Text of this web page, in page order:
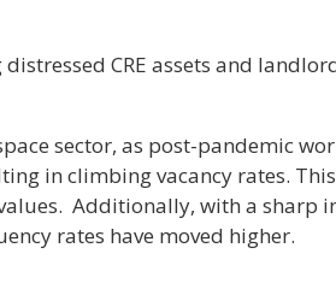
CRE assets and
sector, as post-pandemic
in climbing vacancy rates.
Additionally, with a sharp
rates have moved higher.